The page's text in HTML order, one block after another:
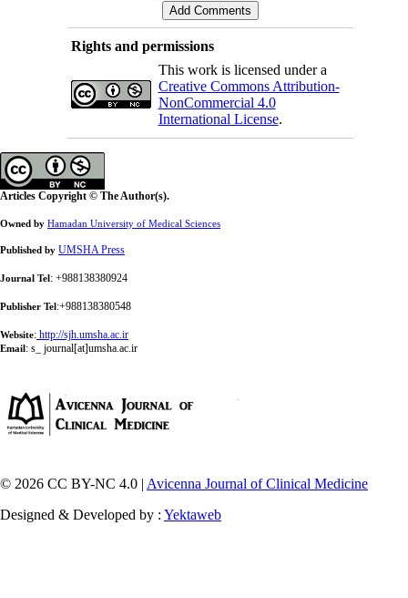
Rights and permissions
This work is licensed under a
Creative Commons Attribution-
NonCommercial 4.0
International License.
Articles Copyright © The Author(s).
Owned by Hamadan University of Medical Sciences
Published by UMSHA Press
Journal Tel : +988138380924
Publisher Tel :+988138380548
Website: http://sjh.umsha.ac.ir
Email : s_ journal[at]umsha.ac.ir
© 2026 CC BY-NC 4.0 | Avicenna Journal of Clinical Medicine
Designed & Developed by : Yektaweb